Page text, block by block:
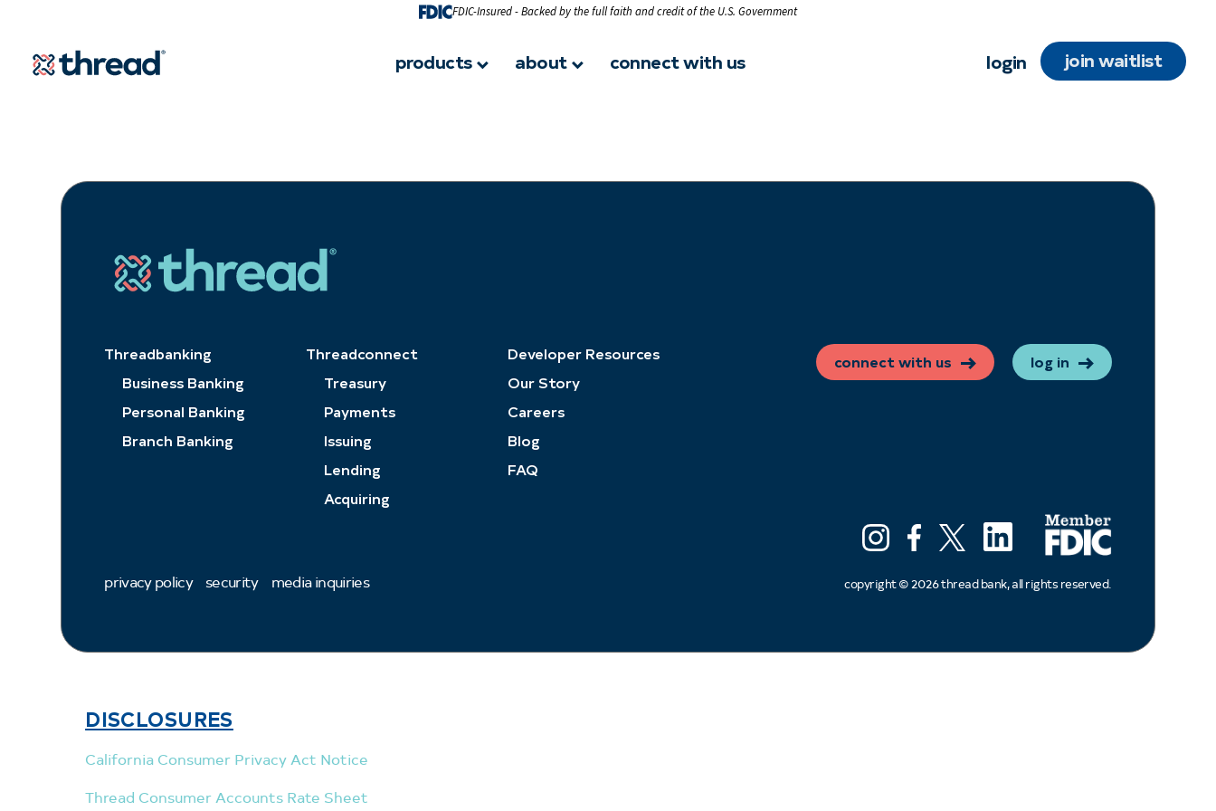
FDIC-Insured - Backed by the full faith and credit of the U.S. Government
products about connect with us login join waitlist
Threadbanking
Business Banking
Personal Banking
Branch Banking
Threadconnect
Treasury
Payments
Issuing
Lending
Acquiring
Developer Resources
Our Story
Careers
Blog
FAQ
connect with us log in
privacy policy security media inquiries
Instagram
FacebookX (ex twitter)
LinkedIn
copyright ©2026thread bank, all rights reserved.
DISCLOSURES
California Consumer Privacy Act Notice
Thread Consumer Accounts Rate Sheet